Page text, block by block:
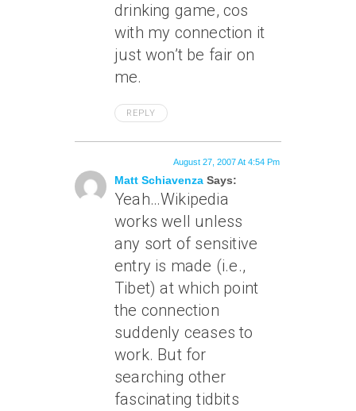
drinking game, cos
with my connection it
just won’t be fair on
me.
REPLY
Matt Schiavenza Says:
August 27, 2007 At 4:54 Pm
Yeah…Wikipedia
works well unless
any sort of sensitive
entry is made (i.e.,
Tibet) at which point
the connection
suddenly ceases to
work. But for
searching other
fascinating tidbits